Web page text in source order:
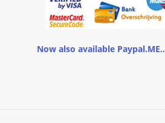
Now also available Paypal.ME..